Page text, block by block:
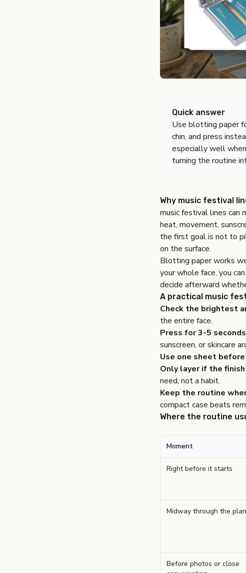
Quick answer
Use blotting paper
chin, and press
especially well
turning the routine
Why music festival
music festival lines can
heat, movement,
the first goal is not to
on the surface.
Blotting paper works
your whole face, you
decide afterward
A practical music
Check the brightest
the entire face.
Press for 3-5
sunscreen, or skincare
Use one sheet
Only layer if the
need, not a habit.
Keep the routine
compact case beats
Where the routine
Moment
Right before it starts
Midway through the plan
Before photos or close